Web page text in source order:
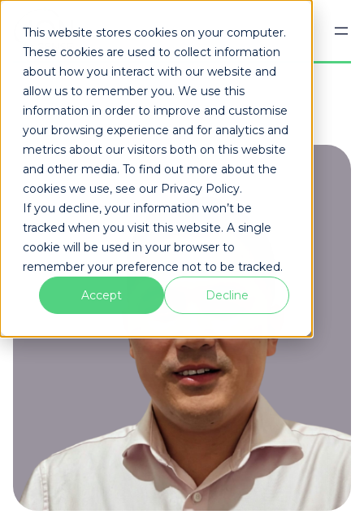
This website stores cookies on your computer.
These cookies are used to collect information
about how you interact with our website and
allow us to remember you. We use this
information in order to improve and customise
your browsing experience and for analytics and
metrics about our visitors both on this website
and other media. To find out more about the
cookies we use, see our Privacy Policy.
If you decline, your information won’t be
tracked when you visit this website. A single
cookie will be used in your browser to
remember your preference not to be tracked.
Accept
Decline
Skip
content